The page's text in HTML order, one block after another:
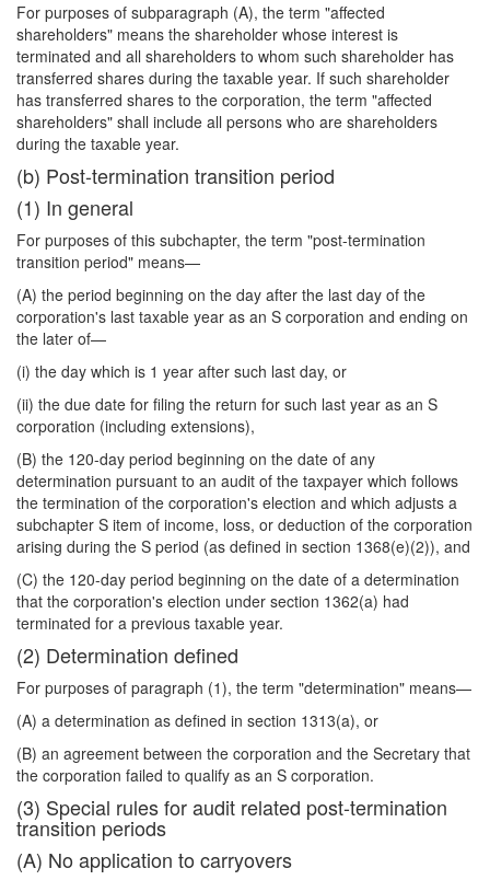
For purposes of subparagraph (A), the term "affected
shareholders" means the shareholder whose interest is
terminated and all shareholders to whom such shareholder has
transferred shares during the taxable year. If such shareholder
has transferred shares to the corporation, the term "affected
shareholders" shall include all persons who are shareholders
during the taxable year.
(b) Post-termination transition period
(1) In general
For purposes of this subchapter, the term "post-termination
transition period" means—
(A) the period beginning on the day after the last day of the
corporation's last taxable year as an S corporation and ending on
the later of—
(i) the day which is 1 year after such last day, or
(ii) the due date for filing the return for such last year as an S
corporation (including extensions),
(B) the 120-day period beginning on the date of any
determination pursuant to an audit of the taxpayer which follows
the termination of the corporation's election and which adjusts a
subchapter S item of income, loss, or deduction of the corporation
arising during the S period (as defined in section 1368(e)(2)), and
(C) the 120-day period beginning on the date of a determination
that the corporation's election under section 1362(a) had
terminated for a previous taxable year.
(2) Determination defined
For purposes of paragraph (1), the term "determination" means—
(A) a determination as defined in section 1313(a), or
(B) an agreement between the corporation and the Secretary that
the corporation failed to qualify as an S corporation.
(3) Special rules for audit related post-termination
transition periods
(A) No application to carryovers